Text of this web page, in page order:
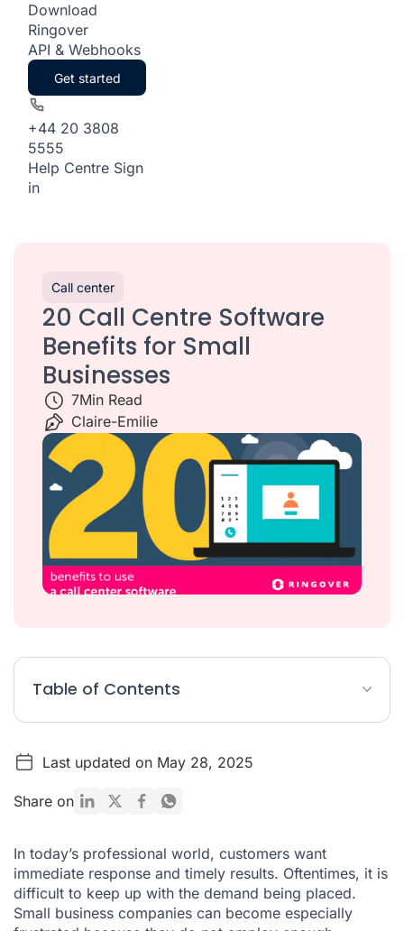
Download
Ringover
API & Webhooks
Get started
+44 20 3808
5555
Help Centre Sign
in
Call center
20 Call Centre Software
Benefits for Small
Businesses
7Min Read
Claire-Emilie
Table of Contents
Team training for sales and support
Customer experience and satisfaction
Last updated on May 28, 2025
Share on
In today’s professional world, customers want
immediate response and timely results. Oftentimes, it is
difficult to keep up with the demand being placed.
Small business companies can become especially